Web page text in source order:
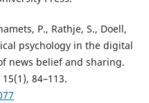
P., Rathje, S., Doell,
psychology in the digital
news belief and sharing.
84–113.